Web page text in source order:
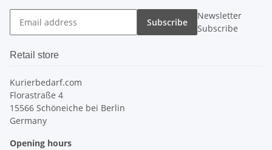
Subscribe
Newsletter
Subscribe
Retail store
Kurierbedarf.com
Florastraße 4
15566 Schöneiche bei Berlin
Germany
Opening hours